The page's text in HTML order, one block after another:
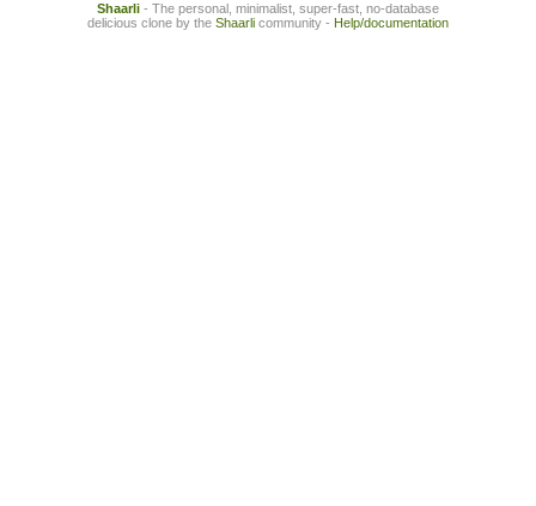
Shaarli - The personal, minimalist, super-fast, no-database
delicious clone by the Shaarli community - Help/documentation